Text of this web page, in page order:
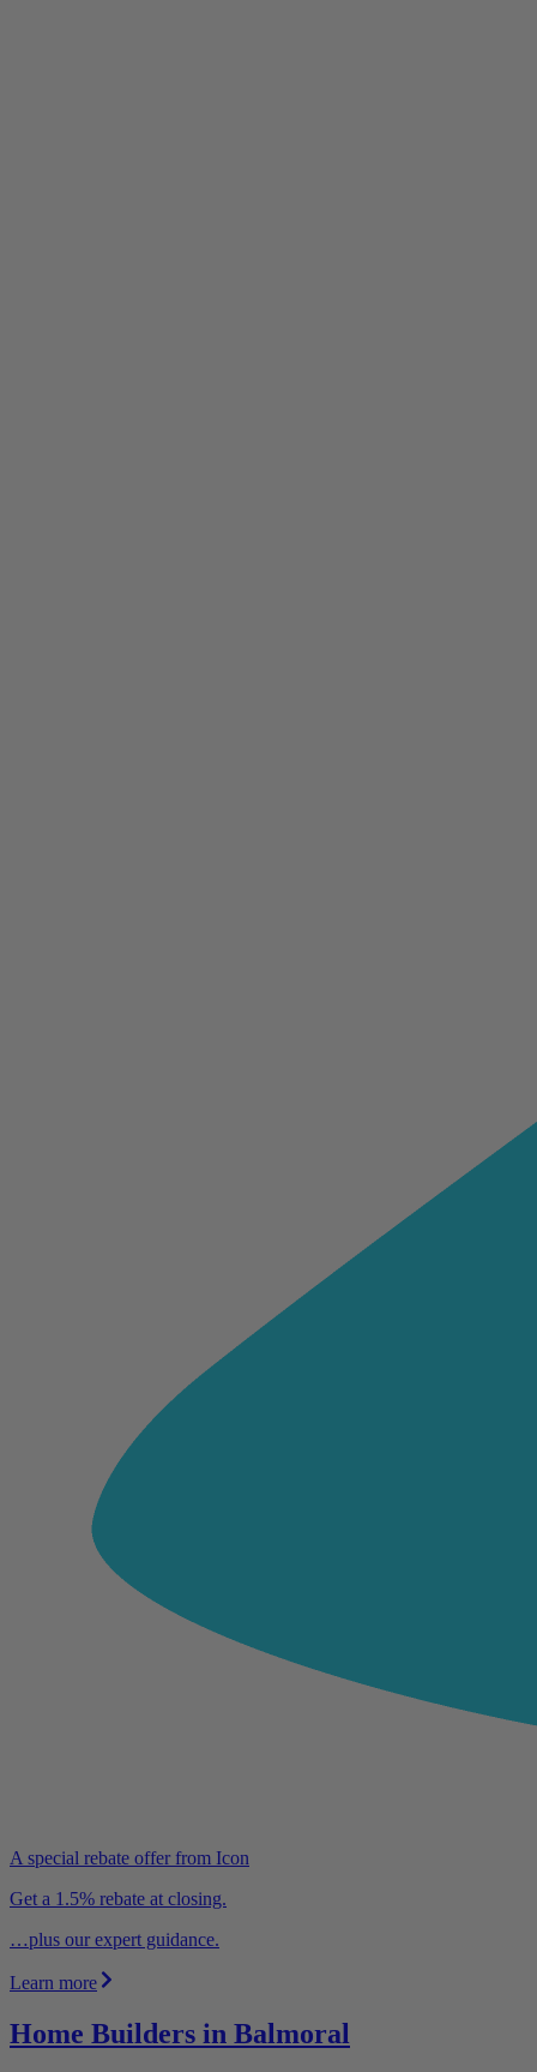
A special rebate offer from Icon
Get a 1.5% rebate at closing.
…plus our expert guidance.
Learn more
Home Builders in Balmoral